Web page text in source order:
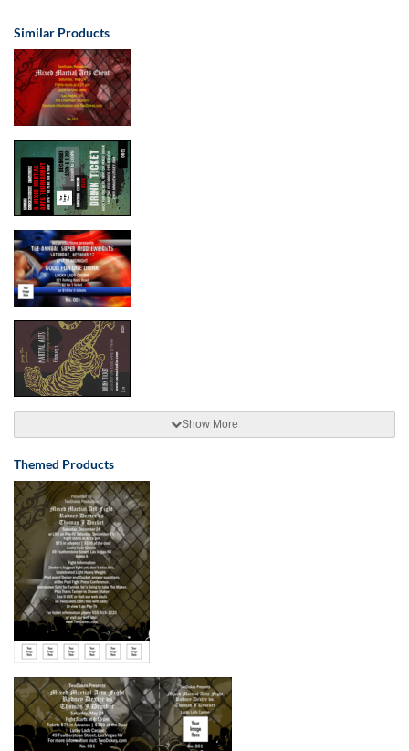
Similar Products
Show More
Themed Products